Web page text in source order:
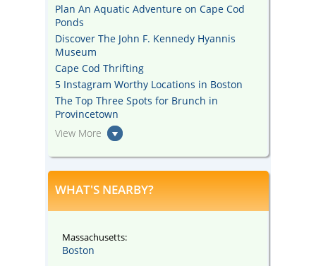
Plan An Aquatic Adventure on Cape Cod
Ponds
Discover The John F. Kennedy Hyannis
Museum
Cape Cod Thrifting
5 Instagram Worthy Locations in Boston
The Top Three Spots for Brunch in
Provincetown
View More
WHAT'S NEARBY?
Massachusetts:
Boston